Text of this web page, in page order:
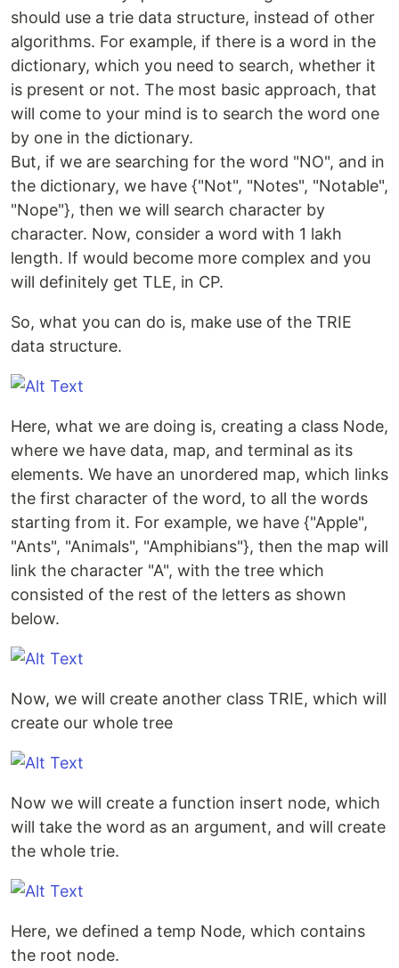
should use a trie data structure, instead of other
algorithms. For example, if there is a word in the
dictionary, which you need to search, whether it
is present or not. The most basic approach, that
will come to your mind is to search the word one
by one in the dictionary.
But, if we are searching for the word "NO", and in
the dictionary, we have {"Not", "Notes", "Notable",
"Nope"}, then we will search character by
character. Now, consider a word with 1 lakh
length. If would become more complex and you
will definitely get TLE, in CP.
So, what you can do is, make use of the TRIE
data structure.
Here, what we are doing is, creating a class Node,
where we have data, map, and terminal as its
elements. We have an unordered map, which links
the first character of the word, to all the words
starting from it. For example, we have {"Apple",
"Ants", "Animals", "Amphibians"}, then the map will
link the character "A", with the tree which
consisted of the rest of the letters as shown
below.
Now, we will create another class TRIE, which will
create our whole tree
Now we will create a function insert node, which
will take the word as an argument, and will create
the whole trie.
Here, we defined a temp Node, which contains
the root node.